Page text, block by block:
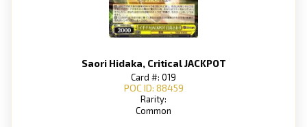
Saori Hidaka, Critical JACKPOT
Card #: 019
POC ID: 88459
Rarity:
Common